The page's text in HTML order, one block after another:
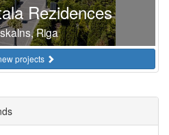
Rezidences
Riga
projects